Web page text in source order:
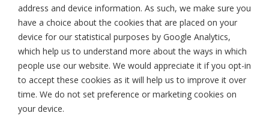
FIND DATES
address and device information. As such, we make sure you
have a choice about the cookies that are placed on your
device for our statistical purposes by Google Analytics,
which help us to understand more about the ways in which
people use our website. We would appreciate it if you opt-in
to accept these cookies as it will help us to improve it over
time. We do not set preference or marketing cookies on
your device.